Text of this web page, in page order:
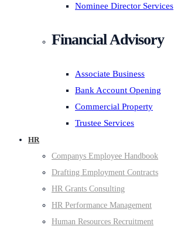
Nominee Director Services
Financial Advisory
Associate Business
Bank Account Opening
Commercial Property
Trustee Services
HR
Companys Employee Handbook
Drafting Employment Contracts
HR Grants Consulting
HR Performance Management
Human Resources Recruitment